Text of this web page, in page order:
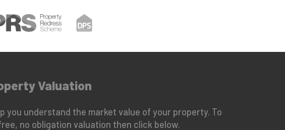
Valuation
you understand the market value of your property. To
no obligation valuation then click below.